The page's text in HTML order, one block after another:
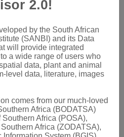
with narrow beak,
or 3-winged;
falcate or almost
winged; all dorsally
(aneuploids,
2.0!
by the South African
(SANBI) and its Data
will provide integrated
a wide range of users who
data, plant and animal
level data, literature, images
comes from our much-loved
Africa (BODATSA)
Africa (POSA),
Africa (ZODATSA),